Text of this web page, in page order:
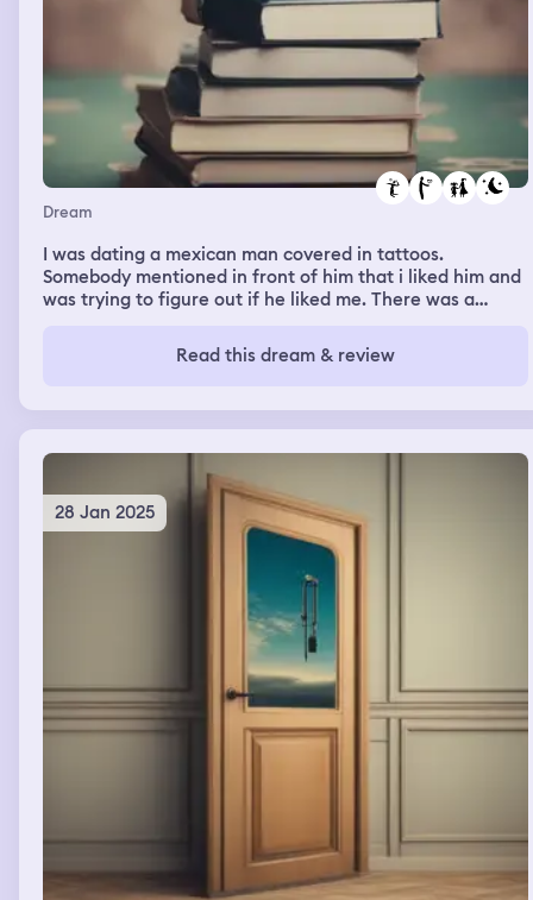
Dream
I was dating a mexican man covered in tattoos.
Somebody mentioned in front of him that i liked him and
was trying to figure out if he liked me. There was a
she was watching it. Then i was at my parent's house
and i remember noticing the front door that was a dark
me but she did not. Then I went to my boyfriend's house
where i fell asleep and slept for three days. I remember
stating i slept through my work meeting.
Read this dream & review
28 Jan 2025